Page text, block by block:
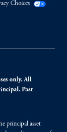
Choices
only. All
Past
principal asset